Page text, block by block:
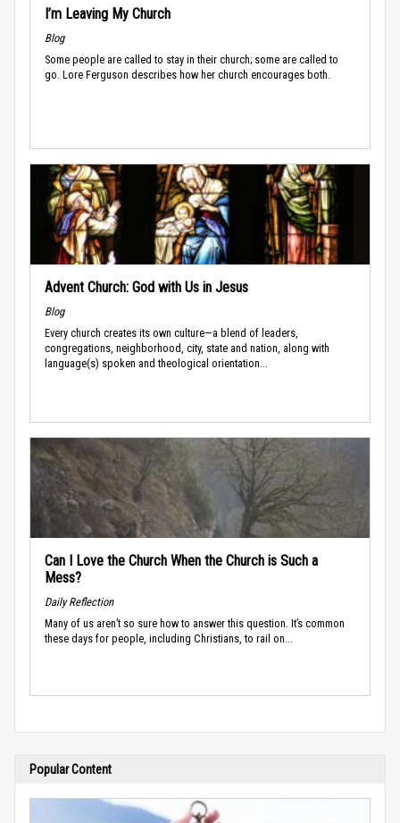
I’m Leaving My Church
Blog
Some people are called to stay in their church; some are called to
go. Lore Ferguson describes how her church encourages both.
Advent Church: God with Us in Jesus
Blog
Every church creates its own culture—a blend of leaders,
congregations, neighborhood, city, state and nation, along with
language(s) spoken and theological orientation...
Can I Love the Church When the Church is Such a
Mess?
Daily Reflection
Many of us aren’t so sure how to answer this question. It’s common
these days for people, including Christians, to rail on...
Popular Content